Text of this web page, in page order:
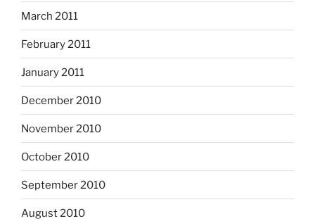
March 2011
February 2011
January 2011
December 2010
November 2010
October 2010
September 2010
August 2010